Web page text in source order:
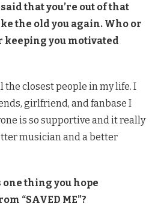
said that you’re out of that
the old you again. Who or
keeping you motivated
the closest people in my life. I
girlfriend, and fanbase I
is so supportive and it really
musician and a better
one thing you hope
“SAVED ME”?